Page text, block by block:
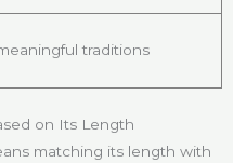
traditions
on Its Length
matching its length with